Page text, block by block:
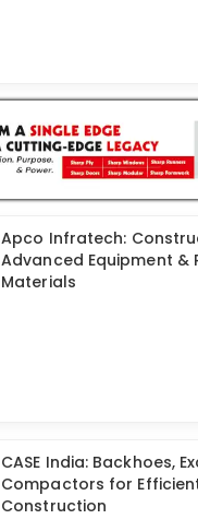
Apco Infratech:
Advanced Equipment &
Materials
CASE India: Backhoes,
Compactors for
Construction